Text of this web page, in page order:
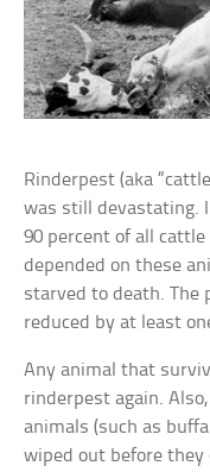
Rinderpest (aka
was still devastating.
90 percent of all
depended on these
starved to death. The
reduced by at least
Any animal that
rinderpest again.
animals (such as
wiped out before